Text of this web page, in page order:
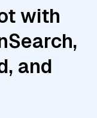
with
and